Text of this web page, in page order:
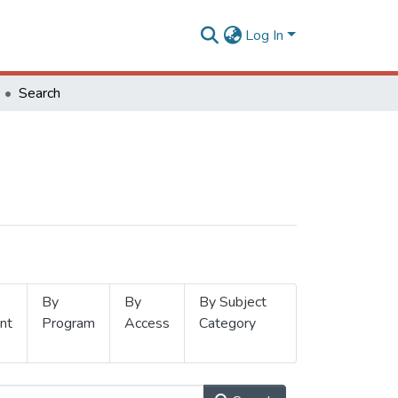
Log In
Search
By
Program
By
Access
By Subject
Category